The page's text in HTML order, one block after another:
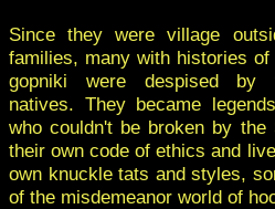
Since they were village
families, many with histories
gopniki were despised by
natives. They became
who couldn't be broken by
their own code of ethics and
own knuckle tats and styles,
of the misdemeanor world of